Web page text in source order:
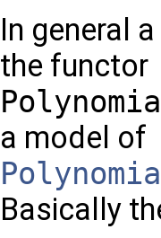
In general
the functor
a model of
Basically